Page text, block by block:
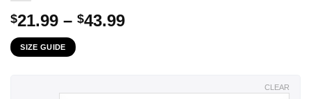
$21.99 – $43.99Price
SIZE GUIDE
CLEAR